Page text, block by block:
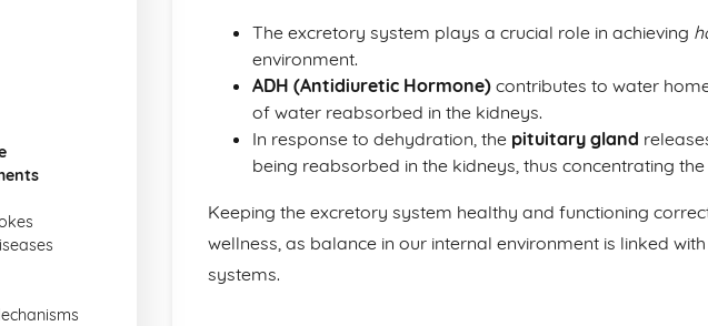
The excretory system plays a crucial role in achieving
environment.
ADH (Antidiuretic Hormone) contributes to water
of water reabsorbed in the kidneys.
In response to dehydration, the pituitary gland
being reabsorbed in the kidneys, thus concentrating the
Keeping the excretory system healthy and functioning
wellness, as balance in our internal environment is linked
systems.